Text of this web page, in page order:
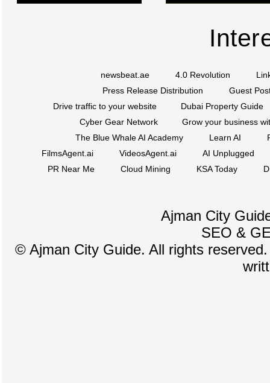
newsbeat.ae 4.0 Revolution
Press Release Distribution
Guest
Drive traffic to your website
Dubai Property Guide
Cyber Gear Network
Grow your business
The Blue Whale AI Academy
Learn AI
FilmsAgent.ai
VideosAgent.ai
AI Unplugged
PR Near Me
Cloud Mining KSA Today
Ajman City
SEO &
© Ajman City Guide. All rights